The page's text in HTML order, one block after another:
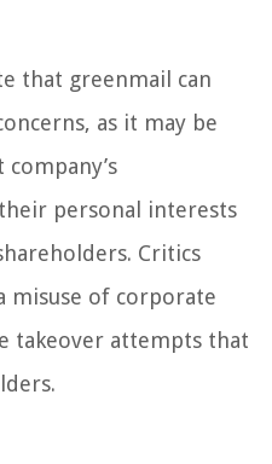
that greenmail can
as it may be
personal interests
Critics
misuse of corporate
takeover attempts that